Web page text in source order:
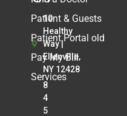
10
Healthy
Way |
Ellenville,
NY 12428
8
4
5
Patient & Guests
Patient Portal old
Pay My Bill
Services